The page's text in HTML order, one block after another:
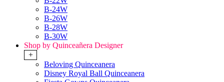
B-24W
B-26W
B-28W
B-30W
Shop by Quinceañera Designer
+
Beloving Quinceanera
Disney Royal Ball Quinceanera